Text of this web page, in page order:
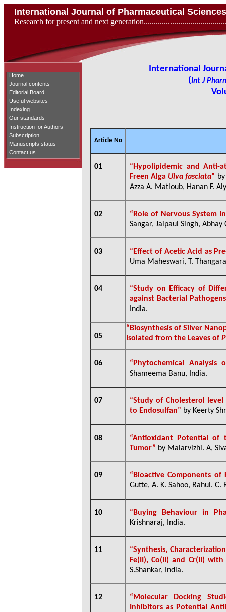
International Journal of Pharmaceutical
Research for present and next
Home
Journal contents
Editorial Board
Useful websites
Indexing
Our standards
Instruction for Authors
Subscription
Manuscripts status
Contact us
International
(Int J
Article No
01
“Hypolipidemic and Anti-
Freen Alga Ulva fasciata”
Azza A. Matloub, Hanan F.
02 “ Role of Nervous System
Sangar, Jaipaul Singh,
03
“Effect of Acetic Acid as
Uma Maheswari, T.
04
“Study on Efficacy of
against Bacterial
India.
05
“ Biosynthesis of Silver
Isolated from the Leaves of
06 “ Phytochemical Analysis
Shameema Banu, India.
07
“Study of Cholesterol
to Endosulfan” by Keerty
08 “Antioxidant Potential
Tumor” by Malarvizhi. A,
09 “ Bioactive Components
Gutte, A. K. Sahoo, Rahul. C.
10
“Buying Behaviour in
Krishnaraj, India.
11
“Synthesis,
Fe(II), Co(II) and Cr(II)
S.Shankar, India.
12
“Molecular Docking
Inhibitors as Potential